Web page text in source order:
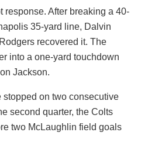
response. After breaking a 40-
35-yard line, Dalvin
recovered it. The
into a one-yard touchdown
Jackson.
on two consecutive
second quarter, the Colts
two McLaughlin field goals